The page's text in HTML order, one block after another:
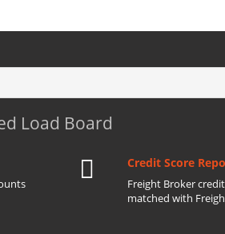
Load Board
Credit Score
Freight Broker
matched with